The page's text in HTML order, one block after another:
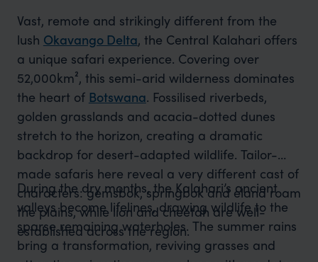
Vast, remote and strikingly different from the
lush Okavango Delta, the Central Kalahari offers
a unique safari experience. Covering over
52,000km², this semi-arid wilderness dominates
the heart of Botswana. Fossilised riverbeds,
golden grasslands and acacia-dotted dunes
stretch to the horizon, creating a dramatic
backdrop for desert-adapted wildlife. Tailor-
made safaris here reveal a very different cast of
characters: gemsbok, springbok and eland roam
the plains, while lion and cheetah are well-
established across the region.
During the dry months, the Kalahari’s ancient
valleys become lifelines, drawing wildlife to the
sparse remaining waterholes. The summer rains
bring a transformation, reviving grasses and